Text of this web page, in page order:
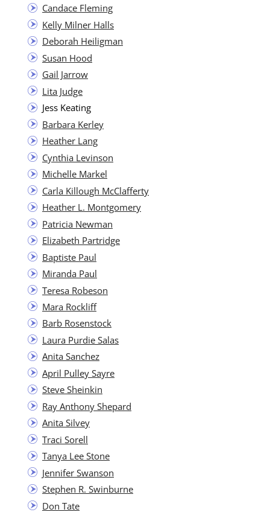
Can­dace Fleming
Kel­ly Mil­ner Halls
Deb­o­rah Heiligman
Susan Hood
Gail Jar­row
Lita Judge
Jess Keat­ing
Bar­bara Kerley
Heather Lang
Cyn­thia Levinson
Michelle Markel
Car­la Kil­lough McClafferty
Heather L. Montgomery
Patri­cia Newman
Eliz­a­beth Partridge
Bap­tiste Paul
Miran­da Paul
Tere­sa Robeson
Mara Rock­liff
Barb Rosen­stock
Lau­ra Pur­die Salas
Ani­ta Sanchez
April Pul­ley Sayre
Steve Sheinkin
Ray Antho­ny Shepard
Ani­ta Silvey
Traci Sorell
Tanya Lee Stone
Jen­nifer Swanson
Stephen R. Swinburne
Don Tate